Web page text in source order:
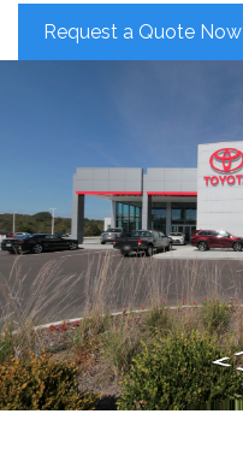
Request a Quote Now